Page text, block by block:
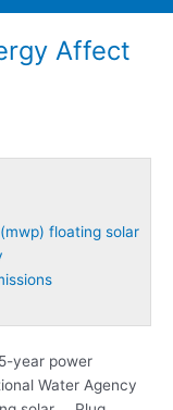
Affect
floating solar
year power
Water Agency